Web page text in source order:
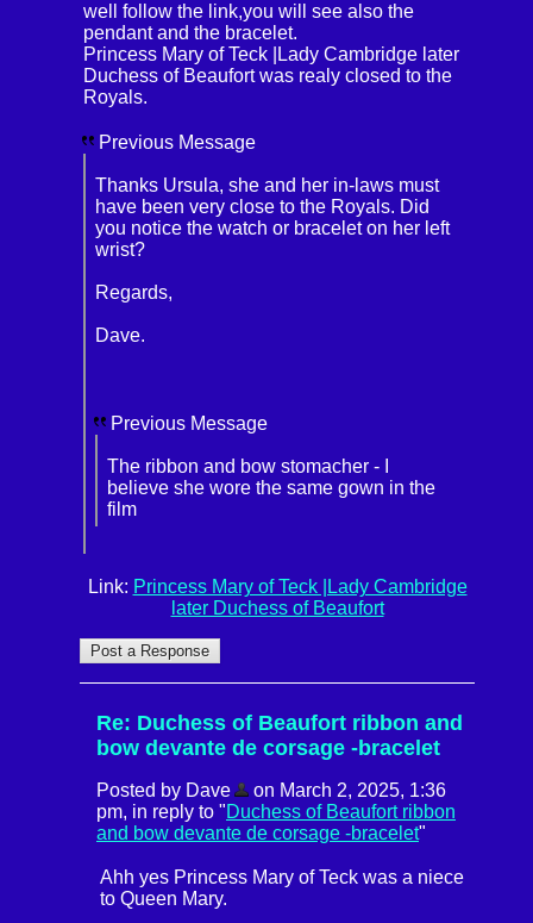
well follow the link,you will see also the
pendant and the bracelet.
Princess Mary of Teck |Lady Cambridge later
Duchess of Beaufort was realy closed to the
Royals.
Previous Message
Thanks Ursula, she and her in-laws must
have been very close to the Royals. Did
you notice the watch or bracelet on her left
wrist?
Regards,
Dave.
Previous Message
The ribbon and bow stomacher - I
believe she wore the same gown in the
film
Link: Princess Mary of Teck |Lady Cambridge
later Duchess of Beaufort
Re: Duchess of Beaufort ribbon and
bow devante de corsage -bracelet
Posted by Dave
on March 2, 2025, 1:36
pm, in reply to "Duchess of Beaufort ribbon
and bow devante de corsage -bracelet"
Ahh yes Princess Mary of Teck was a niece
to Queen Mary.